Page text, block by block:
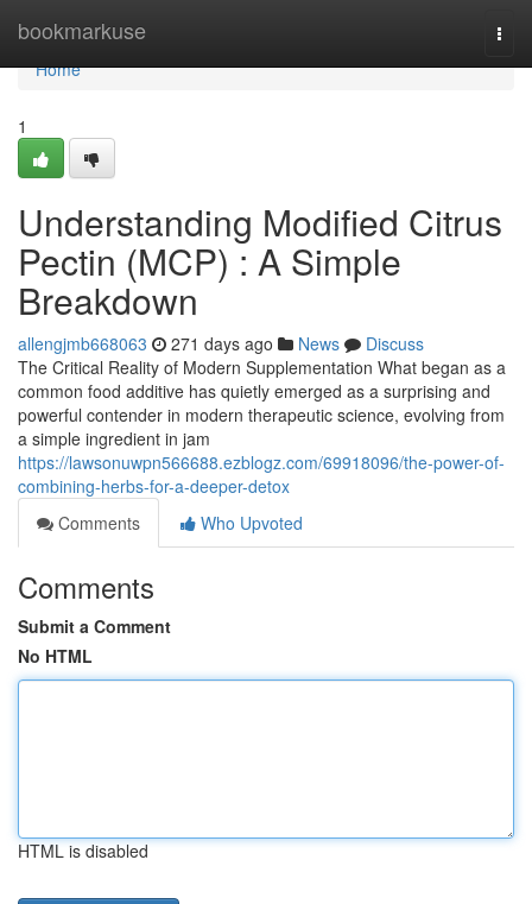
bookmarkuse
Home
Home
1
Understanding Modified Citrus
Pectin (MCP) : A Simple
Breakdown
allengjmb668063 271 days ago News
Discuss
The Critical Reality of Modern Supplementation What began as a
common food additive has quietly emerged as a surprising and
powerful contender in modern therapeutic science, evolving from
a simple ingredient in jam
https://lawsonuwpn566688.ezblogz.com/69918096/the-power-of-
combining-herbs-for-a-deeper-detox
Comments
Who Upvoted
Comments
Submit a Comment
No HTML
HTML is disabled